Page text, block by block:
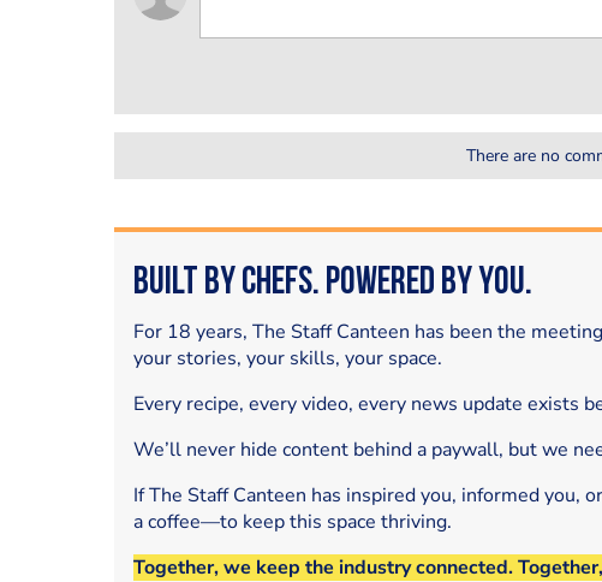
There are no
Built by Chefs. Powered by You.
For 18 years, The Staff Canteen has been the
your stories, your skills, your space.
Every recipe, every video, every news update exists
We’ll never hide content behind a paywall, but we
If The Staff Canteen has inspired you, informed
a coffee—to keep this space thriving.
Together, we keep the industry connected.